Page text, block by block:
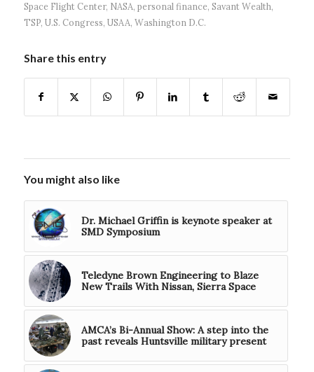
Space Flight Center, NASA, personal finance, Savant Wealth,
TSP, U.S. Congress, USAA, Washington D.C.
Share this entry
You might also like
Dr. Michael Griffin is keynote speaker at
SMD Symposium
Teledyne Brown Engineering to Blaze
New Trails With Nissan, Sierra Space
AMCA’s Bi-Annual Show: A step into the
past reveals Huntsville military present